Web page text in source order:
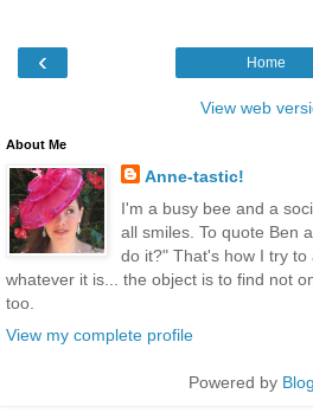
‹ Home
View web
About Me
Anne-tastic!
I'm a busy bee and a
all smiles. To quote Ben
do it?" That's how I try to
whatever it is... the object is to find not
too.
View my complete profile
Powered by